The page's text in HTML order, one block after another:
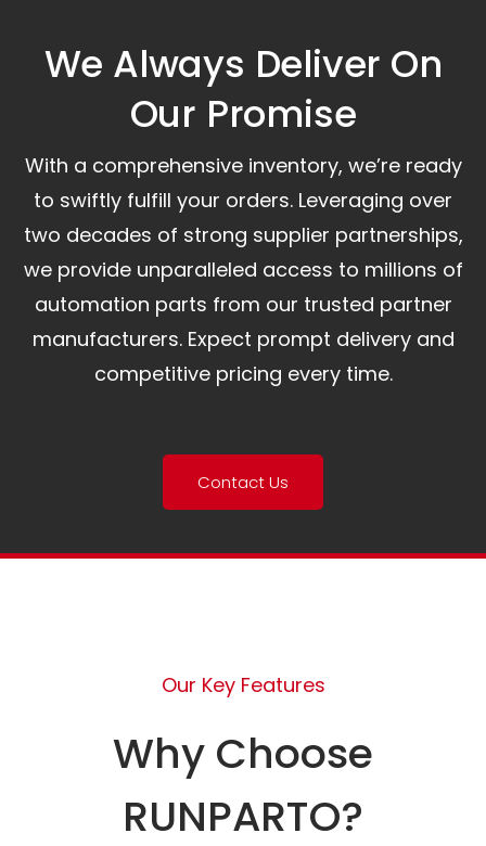
We Always Deliver On
Our Promise​
With a comprehensive inventory, we’re ready
to swiftly fulfill your orders. Leveraging over
two decades of strong supplier partnerships,
we provide unparalleled access to millions of
automation parts from our trusted partner
manufacturers. Expect prompt delivery and
competitive pricing every time.
Contact Us
Our Key Features
Why Choose
RUNPARTO?